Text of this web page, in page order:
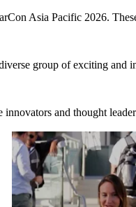
Asia Pacific 2026.
group of exciting and
and thought